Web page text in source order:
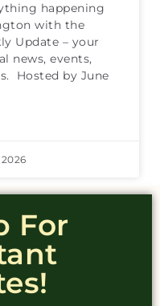
happening
with the
Update – your
news, events,
Hosted by June
For